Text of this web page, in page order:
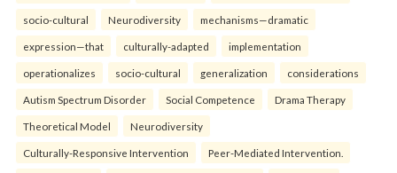
socio-cultural Neurodiversity mechanisms—dramatic
expression—that culturally-adapted implementation
operationalizes socio-cultural generalization considerations
Autism Spectrum Disorder Social Competence Drama Therapy
Theoretical Model Neurodiversity
Culturally-Responsive Intervention Peer-Mediated Intervention.